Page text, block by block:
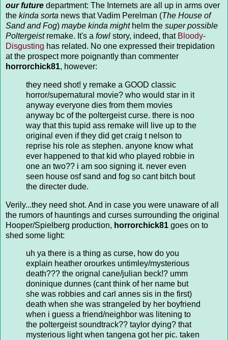
our future department: The Internets are all up in arms over
the kinda sorta news that Vadim Perelman (The House of
Sand and Fog) maybe kinda mighthelm the super possible
Poltergeistremake. It's a fowl story, indeed, that Bloody-
Disgusting has related. No one expressed their trepidation
at the prospect more poignantly than commenter
horrorchick81, however:
they need shot! y remake a GOOD classic
horror/supernatural movie? who would star in it
anyway everyone dies from them movies
anyway bc of the poltergeist curse. there is noo
way that this tupid ass remake will live up to the
original even if they did get craig t nelson to
reprise his role as stephen. anyone know what
ever happened to that kid who played robbie in
one an two?? i am soo signing it. never even
seen house osf sand and fog so cant bitch bout
the directer dude.
Verily...they need shot. And in case you were unaware of all
the rumors of hauntings and curses surrounding the original
Hooper/Spielberg production, horrorchick81 goes on to
shed some light:
uh ya there is a thing as curse, how do you
explain heather orourkes untimley/mysterious
death??? the orignal cane/julian beck!? umm
doninique dunnes (cant think of her name but
she was robbies and carl annes sis in the first)
death when she was strangeled by her boyfriend
when i guess a friend/neighbor was litening to
the poltergeist soundtrack?? taylor dying? that
mysterious light when tangena got her pic. taken